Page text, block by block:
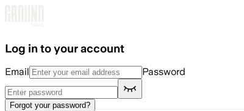
Log in to your account
Email Password
Forgot your password?